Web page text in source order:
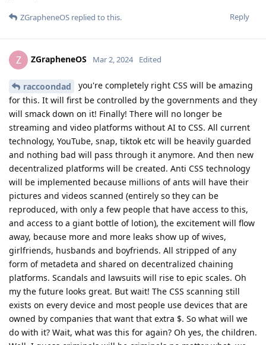
Reply
ZGrapheneOS replied to this.
Z ZGrapheneOS Mar 2, 2024 Edited
raccoondad
you're completely right CSS will be amazing
for this. It will first be controlled by the governments and they
will smack down on it! Finally! There will no longer be
streaming and video platforms without AI to CSS. All current
technology, YouTube, snap, tiktok etc will be heavily guarded
and nothing bad will pass through it anymore. And then new
decentralized platforms will be created. Anti CSS technology
will be implemented because millions of ants will have their
pictures and videos scanned (entirely so they can be
reproduced, with only a few people that have access to this,
and access to a giant bottle of lotion), the excitement will flow
away, because more and more leaks show up of wives,
girlfriends, husbands and boyfriends. All stripped of any
form of metadeta and shared on decentralized chaining
platforms. Scandals and lawsuits will rise to epic scales. Oh
my the future looks great. But wait! The CSS scanning still
exists on every device and most people use devices that are
owned by companies that want that extra $. So what will we
do with it? Wait, what was this for again? Oh yes, the children.